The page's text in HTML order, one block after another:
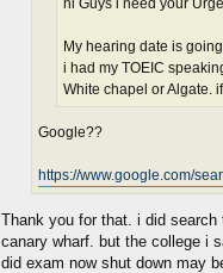
hi Guys i need your
My hearing date is
i had my TOEIC
White chapel or Algate.
Google??
https://www.google.com/
Thank you for that. i did
canary wharf. but the college i
did exam now shut down may